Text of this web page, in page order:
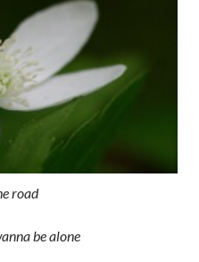
road
be alone